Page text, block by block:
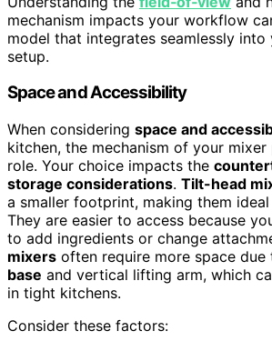
mechanism impacts your workflow
model that integrates seamlessly into
setup.
Space and Accessibility
When considering space and
kitchen, the mechanism of your mixer
role. Your choice impacts the
storage considerations. Tilt-head
a smaller footprint, making them
They are easier to access because
to add ingredients or change
mixers often require more space due
base and vertical lifting arm, which
in tight kitchens.
Consider these factors: